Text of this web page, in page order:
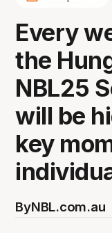
Every
the
NBL25
will be
key
ByNBL.com.au